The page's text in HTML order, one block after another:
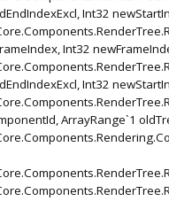
Int32
Int32
Int32
ArrayRange`1